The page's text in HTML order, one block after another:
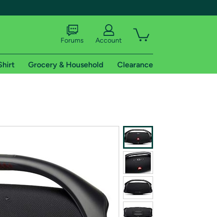
shipping addresses.
of Amazon Prime
Forums Account
Grocery & Household Clearance